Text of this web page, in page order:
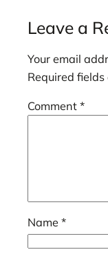
Leave a
Your email
Required
Comment *
Name *